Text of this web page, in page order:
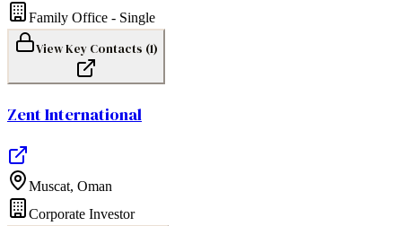
Family Office - Single
View Key Contacts (1)
Zent International
Muscat, Oman
Corporate Investor